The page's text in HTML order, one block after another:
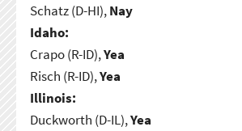
Schatz (D-HI),Nay
Idaho:
Crapo (R-ID),Yea
Risch (R-ID),Yea
Illinois:
Duckworth (D-IL),Yea